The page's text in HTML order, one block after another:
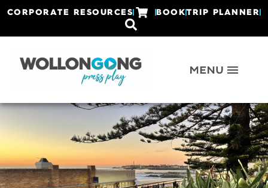
CORPORATE RESOURCES BOOKTRIP PLANNER